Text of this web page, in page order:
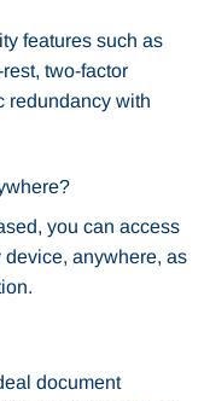
features such as
two-factor
redundancy with
you can access
anywhere, as
document